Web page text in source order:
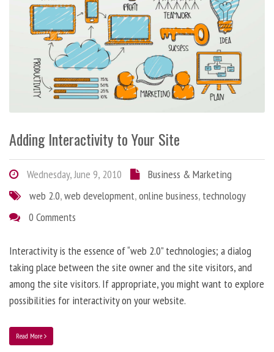
Adding Interactivity to Your Site
Wednesday, June 9, 2010
Business & Marketing
web 2.0,web development,online business, technology
0 Comments
Interactivity is the essence of “web 2.0” technologies; a dialog
taking place between the site owner and the site visitors, and
among the site visitors. If appropriate, you might want to explore
possibilities for interactivity on your website.
Read More